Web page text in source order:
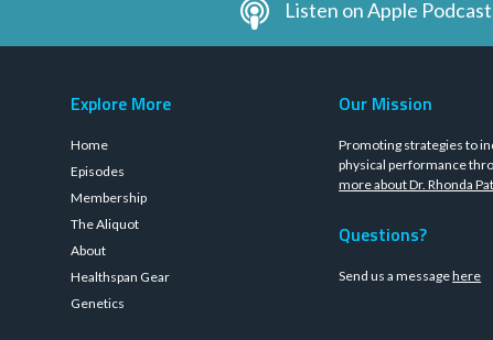
Listen on Apple
Explore More
Home
Episodes
Membership
The Aliquot
About
Healthspan Gear
Genetics
Our Mission
Promoting strategies to
physical performance
more about Dr. Rhonda
Questions?
Send us a messagehere